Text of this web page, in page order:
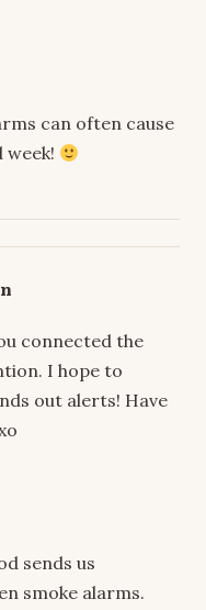
can often cause
week!
connected the
I hope to
out alerts! Have
sends us
smoke alarms.